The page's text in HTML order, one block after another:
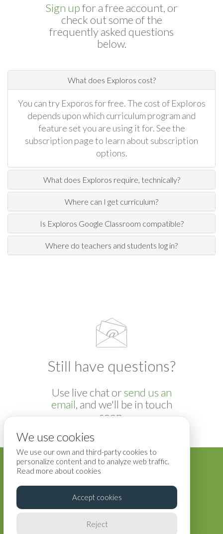
Sign upfor a free account, or
check out some of the
frequently asked questions
below.
What does Exploros cost?
You can try Exporos for free. The cost of Exploros
depends upon which curriculum program and
feature set you are using it for. See the
subscription page to learn about subscription
options.
What does Exploros require, technically?
Where can I get curriculum?
Is Exploros Google Classroom compatible?
Where do teachers and students log in?
Still have questions?
Use live chat orsend us an
email, and we'll be in touch
soon.
Blog Terms Privacy Contact Us
We use cookies
We use our own and third-party cookies to
personalize content and to analyze web traffic.
Read more about cookies
Accept cookies
Reject